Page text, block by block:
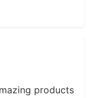
products